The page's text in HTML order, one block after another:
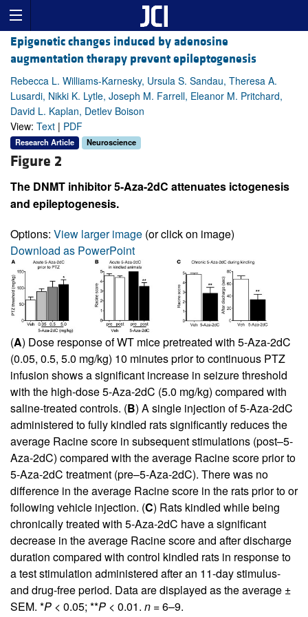
Epigenetic changes induced by adenosine
augmentation therapy prevent epileptogenesis
Rebecca L. Williams-Karnesky, Ursula S. Sandau, Theresa A.
Lusardi, Nikki K. Lytle, Joseph M. Farrell, Eleanor M. Pritchard,
David L. Kaplan, Detlev Boison
View: Text | PDF
Research Article Neuroscience
Figure 2
The DNMT inhibitor 5-Aza-2dC attenuates ictogenesis
and epileptogenesis.
Options: View larger image (or click on image)
Download as PowerPoint
(A) Dose response of WT mice pretreated with 5-Aza-2dC
(0.05, 0.5, 5.0 mg/kg) 10 minutes prior to continuous PTZ
infusion shows a significant increase in seizure threshold
with the high-dose 5-Aza-2dC (5.0 mg/kg) compared with
saline-treated controls. (B) A single injection of 5-Aza-2dC
administered to fully kindled rats significantly reduces the
average Racine score in subsequent stimulations (post–5-
Aza-2dC) compared with the average Racine score prior to
5-Aza-2dC treatment (pre–5-Aza-2dC). There was no
difference in the average Racine score in the rats prior to or
following vehicle injection. (C) Rats kindled while being
chronically treated with 5-Aza-2dC have a significant
decrease in the average Racine score and after discharge
duration compared with control kindled rats in response to
a test stimulation administered after an 11-day stimulus-
and drug-free period. Data are displayed as the average ±
SEM. *P < 0.05; **P < 0.01. n = 6–9.